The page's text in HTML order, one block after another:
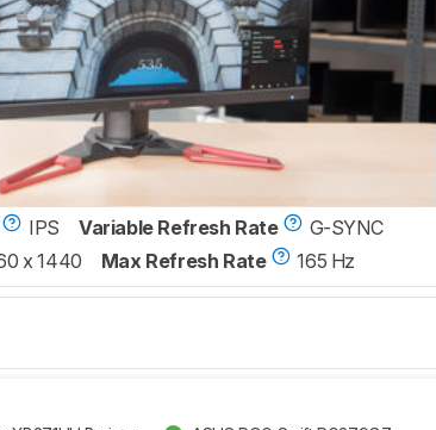
IPS Variable Refresh Rate
G-SYNC
x 1440 Max Refresh Rate 165 Hz